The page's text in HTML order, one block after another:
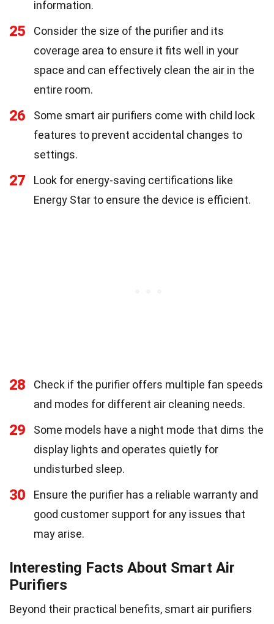
information.
25
Consider the size of the purifier and its
coverage area to ensure it fits well in your
space and can effectively clean the air in the
entire room.
26
Some smart air purifiers come with child lock
features to prevent accidental changes to
settings.
27
Look for energy-saving certifications like
Energy Star to ensure the device is efficient.
28
Check if the purifier offers multiple fan speeds
and modes for different air cleaning needs.
29
Some models have a night mode that dims the
display lights and operates quietly for
undisturbed sleep.
30
Ensure the purifier has a reliable warranty and
good customer support for any issues that
may arise.
Interesting Facts About Smart Air
Purifiers
Beyond their practical benefits, smart air purifiers